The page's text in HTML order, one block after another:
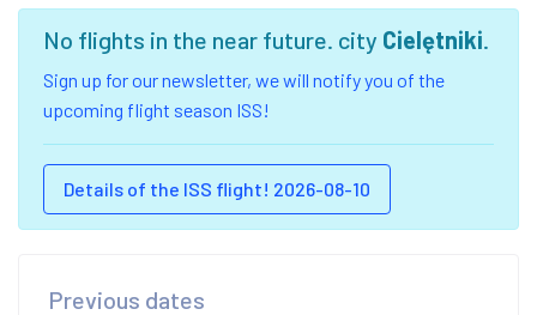
No flights in the near future. city Cielętniki.
Sign up for our newsletter, we will notify you of the
upcoming flight season ISS!
Details of the ISS flight! 2026-08-10
Previous dates